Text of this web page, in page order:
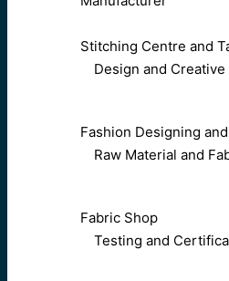
Stitching Centre and
Design and
Fashion Designing
Raw Material and
Fabric Shop
Testing and